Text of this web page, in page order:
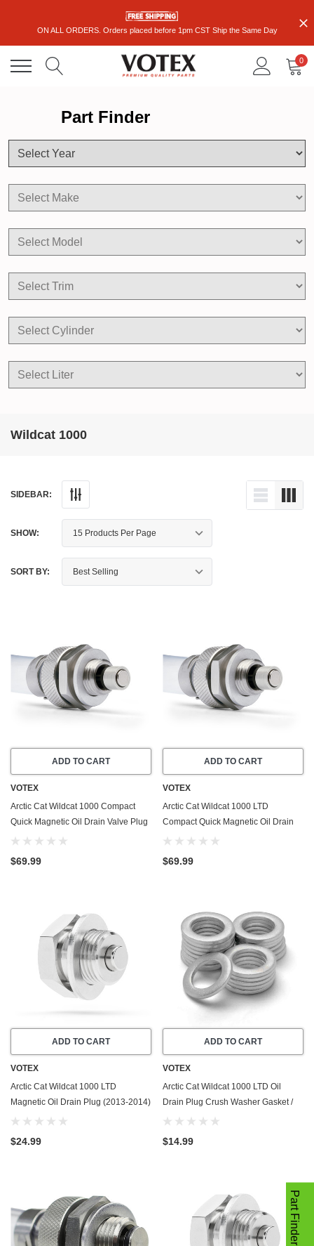
ON ALL ORDERS. Orders placed before 1pm CST Ship the Same Day
0
Part Finder
Wildcat 1000
SIDEBAR:
SHOW:
SORT BY:
ADD TO CART
VOTEX
Arctic Cat Wildcat 1000 Compact
Quick Magnetic Oil Drain Valve Plug
(2012-2015) - Made In USA -
$69.99
ADD TO CART
VOTEX
Arctic Cat Wildcat 1000 LTD
Compact Quick Magnetic Oil Drain
Valve Plug (2013-2014) - Made In
$69.99
ADD TO CART
VOTEX
Arctic Cat Wildcat 1000 LTD
Magnetic Oil Drain Plug (2013-2014)
- Made In USA - Stainless Steel
$24.99
ADD TO CART
VOTEX
Arctic Cat Wildcat 1000 LTD Oil
Drain Plug Crush Washer Gasket /
Seal Ring (2013-2014) - 20 Pack -
$14.99
Part Finder